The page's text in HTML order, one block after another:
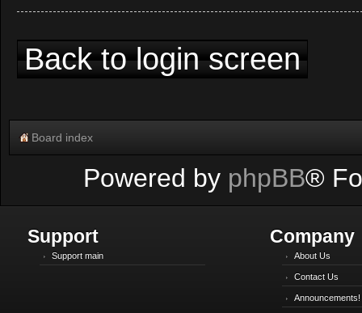
Back to login screen
Board index
Powered by phpBB®
Support
Support main
Company
About Us
Contact Us
Announcements!